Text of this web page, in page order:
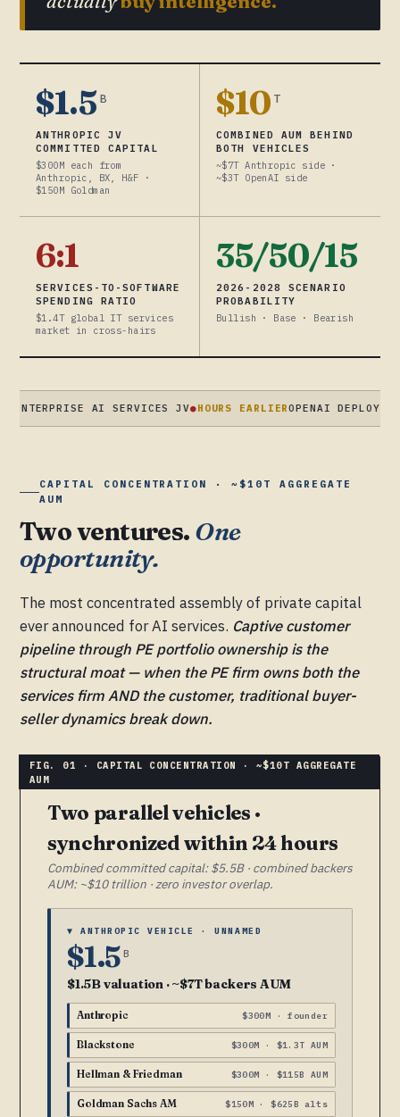
$1.5 B
ANTHROPIC JV
COMMITTED CAPITAL
$300M each from
Anthropic, BX, H&F ·
$150M Goldman
$10 T
COMBINED AUM BEHIND
BOTH VEHICLES
~$7T Anthropic side ·
~$3T OpenAI side
6:1
SERVICES-TO-SOFTWARE
SPENDING RATIO
$1.4T global IT services
market in cross-hairs
35/50/15
2026-2028 SCENARIO
PROBABILITY
Bullish · Base · Bearish
AI SERVICES JV●HOURS EARLIER OPENAI DEPLOYCO ·
CAPITAL CONCENTRATION · ~$10T AGGREGATE
AUM
Two ventures. One
opportunity.
The most concentrated assembly of private capital
ever announced for AI services. Captive customer
pipeline through PE portfolio ownership is the
structural moat — when the PE firm owns both the
services firm AND the customer, traditional buyer-
seller dynamics break down.
Two parallel vehicles ·
synchronized within 24 hours
Combined committed capital: $5.5B · combined backers
AUM: ~$10 trillion · zero investor overlap.
▼ ANTHROPIC VEHICLE · UNNAMED
$1.5 B
$1.5B valuation · ~$7T backers AUM
Anthropic $300M · founder
Blackstone $300M · $1.3T AUM
Hellman & Friedman $300M · $115B AUM
Goldman Sachs AM $150M · $625B alts